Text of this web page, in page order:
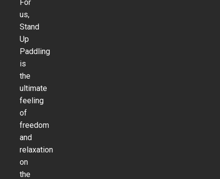
For
us,
Stand
Up
Paddling
is
the
ultimate
feeling
of
freedom
and
relaxation
on
the